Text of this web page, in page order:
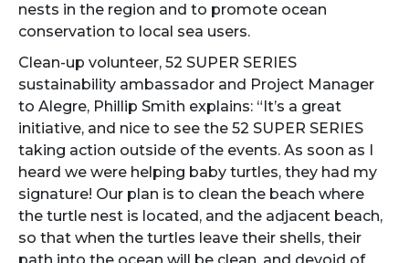
nests in the region and to promote ocean
conservation to local sea users.
Clean-up volunteer, 52 SUPER SERIES
sustainability ambassador and Project Manager
to Alegre, Phillip Smith explains: “It’s a great
initiative, and nice to see the 52 SUPER SERIES
taking action outside of the events. As soon as I
heard we were helping baby turtles, they had my
signature! Our plan is to clean the beach where
the turtle nest is located, and the adjacent beach,
so that when the turtles leave their shells, their